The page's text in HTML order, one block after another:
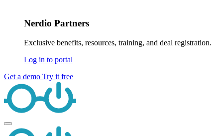
Nerdio Partners
Exclusive benefits, resources, training, and deal registration.
Log in to portal
Get a demo Try it free